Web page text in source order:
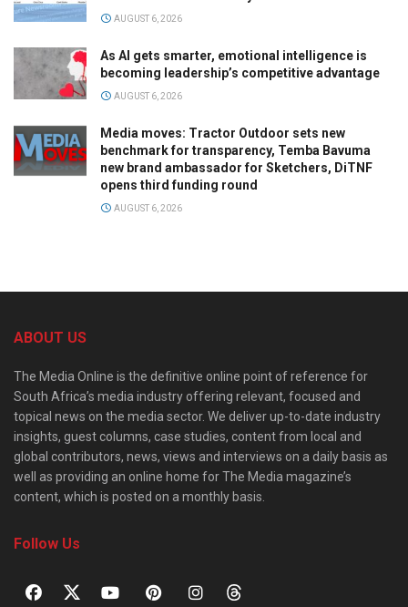
AUGUST 6, 2026
As AI gets smarter, emotional intelligence is
becoming leadership’s competitive advantage
AUGUST 6, 2026
Media moves: Tractor Outdoor sets new
benchmark for transparency, Temba Bavuma
new brand ambassador for Sketchers, DiTNF
opens third funding round
AUGUST 6, 2026
ABOUT US
The Media Online is the definitive online point of reference for
South Africa’s media industry offering relevant, focused and
topical news on the media sector. We deliver up-to-date industry
insights, guest columns, case studies, content from local and
global contributors, news, views and interviews on a daily basis as
well as providing an online home for The Media magazine’s
content, which is posted on a monthly basis.
Follow Us